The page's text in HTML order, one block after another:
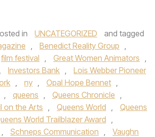
in UNCATEGORIZED
and tagged
, Benedict Reality Group ,
film festival , Great Women Animators ,
, Investors Bank ,
Lois Webber Pioneer
, ny , Opal Hope Bennet ,
, queens , Queens Chronicle ,
on the Arts , Queens World ,
Queens
World Trailblazer Award ,
, Schneps Communication ,
Vaughn